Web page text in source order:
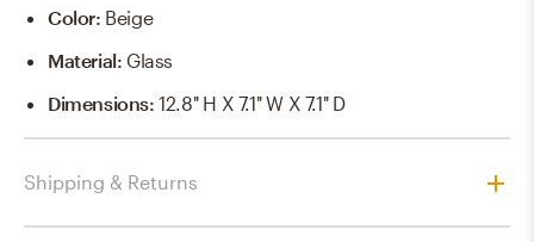
Color: Beige
Material: Glass
Dimensions:12.8'' H X 7.1'' W X 7.1'' D
Shipping & Returns